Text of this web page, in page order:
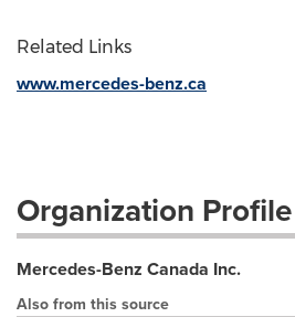
Related Links
www.mercedes-benz.ca
Organization Profile
Mercedes-Benz Canada Inc.
Also from this source